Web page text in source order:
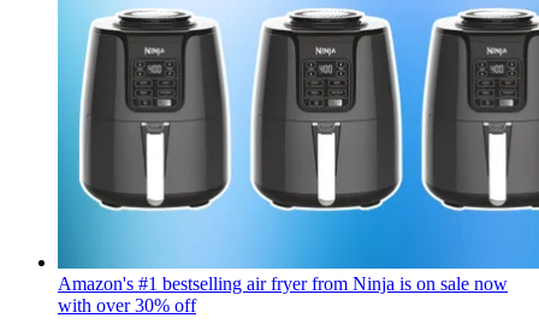
Amazon's #1 bestselling air fryer from Ninja is on sale now
with over 30% off